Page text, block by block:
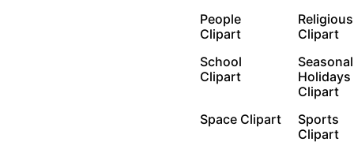
People
Clipart
Religious
Clipart
School
Clipart
Seasonal
Holidays
Clipart
Space Clipart
Sports
Clipart